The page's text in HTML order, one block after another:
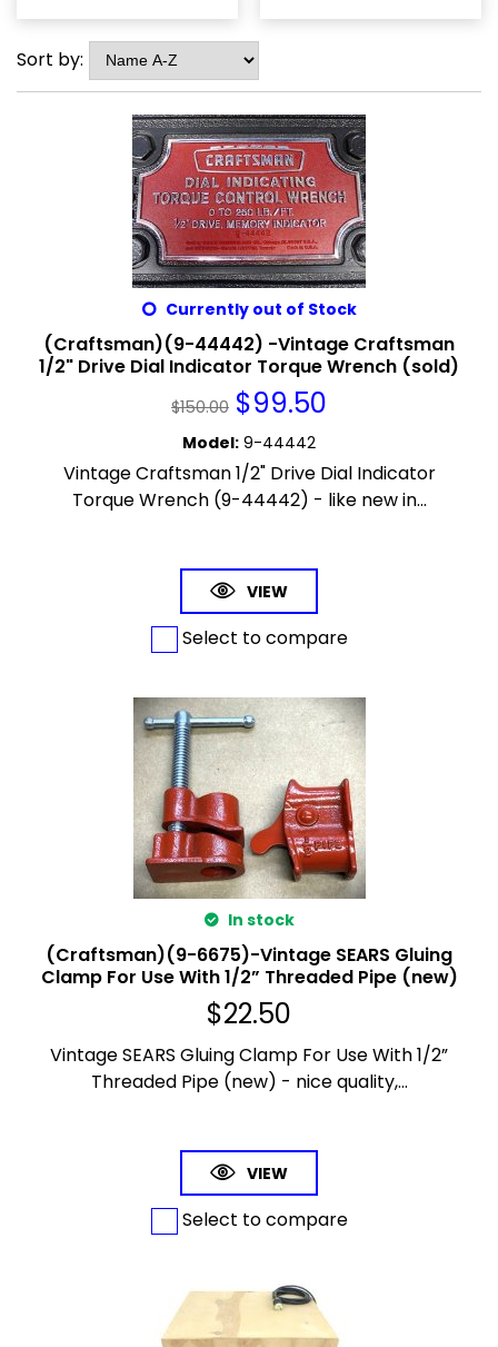
Sort by:
Currently out of Stock
(Craftsman)(9-44442) -Vintage Craftsman
1/2" Drive Dial Indicator Torque Wrench (sold)
$150.00 $99.50
Model: 9-44442
Vintage Craftsman 1/2" Drive Dial Indicator
Torque Wrench (9-44442) - like new in...
VIEW
Select to compare
In stock
(Craftsman)(9-6675)-Vintage SEARS Gluing
Clamp For Use With 1/2” Threaded Pipe (new)
$22.50
Vintage SEARS Gluing Clamp For Use With 1/2”
Threaded Pipe (new) - nice quality,...
VIEW
Select to compare